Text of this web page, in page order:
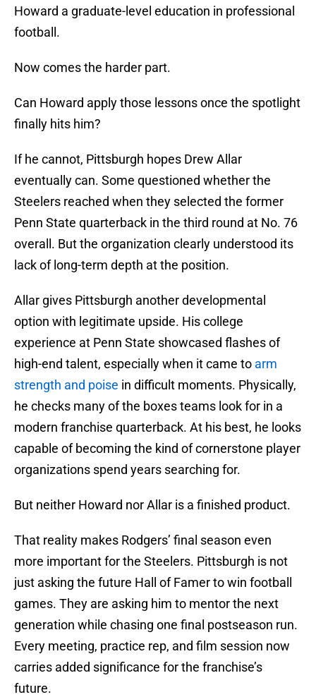
Howard a graduate-level education in professional
football.
Now comes the harder part.
Can Howard apply those lessons once the spotlight
finally hits him?
If he cannot, Pittsburgh hopes Drew Allar
eventually can. Some questioned whether the
Steelers reached when they selected the former
Penn State quarterback in the third round at No. 76
overall. But the organization clearly understood its
lack of long-term depth at the position.
Allar gives Pittsburgh another developmental
option with legitimate upside. His college
experience at Penn State showcased flashes of
high-end talent, especially when it came to arm
strength and poise in difficult moments. Physically,
he checks many of the boxes teams look for in a
modern franchise quarterback. At his best, he looks
capable of becoming the kind of cornerstone player
organizations spend years searching for.
But neither Howard nor Allar is a finished product.
That reality makes Rodgers’ final season even
more important for the Steelers. Pittsburgh is not
just asking the future Hall of Famer to win football
games. They are asking him to mentor the next
generation while chasing one final postseason run.
Every meeting, practice rep, and film session now
carries added significance for the franchise’s
future.